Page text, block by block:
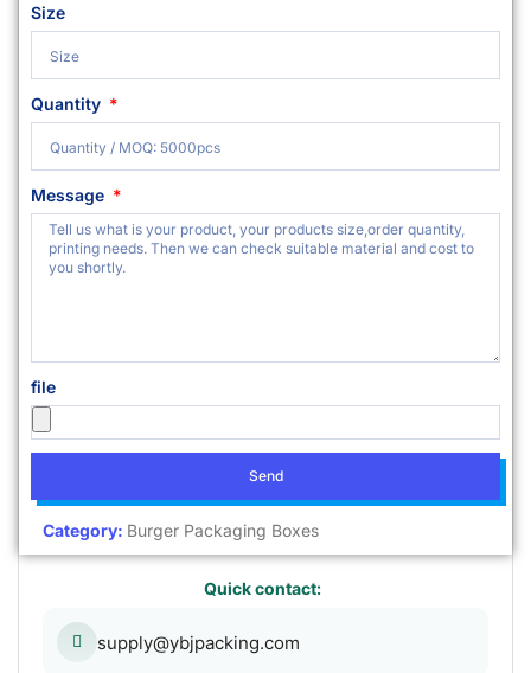
Size
Quantity
Message
file
Send
Category: Burger Packaging Boxes
Quick contact:
supply@ybjpacking.com